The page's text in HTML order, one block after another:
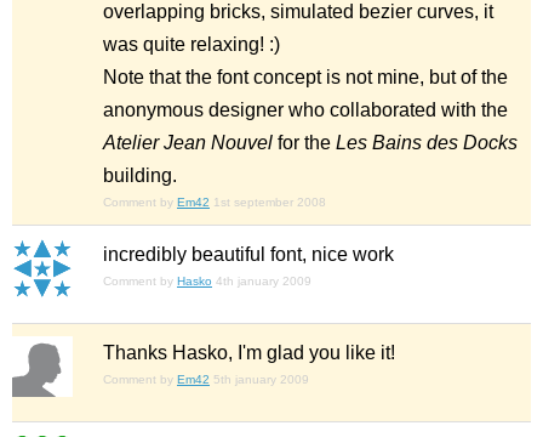
overlapping bricks, simulated bezier curves, it
was quite relaxing! :)
Note that the font concept is not mine, but of the
anonymous designer who collaborated with the
Atelier Jean Nouvel for the Les Bains des Docks
building.
Comment by Em42 1st september 2008
incredibly beautiful font, nice work
Comment by Hasko 4th january 2009
Thanks Hasko, I'm glad you like it!
Comment by Em42 5th january 2009